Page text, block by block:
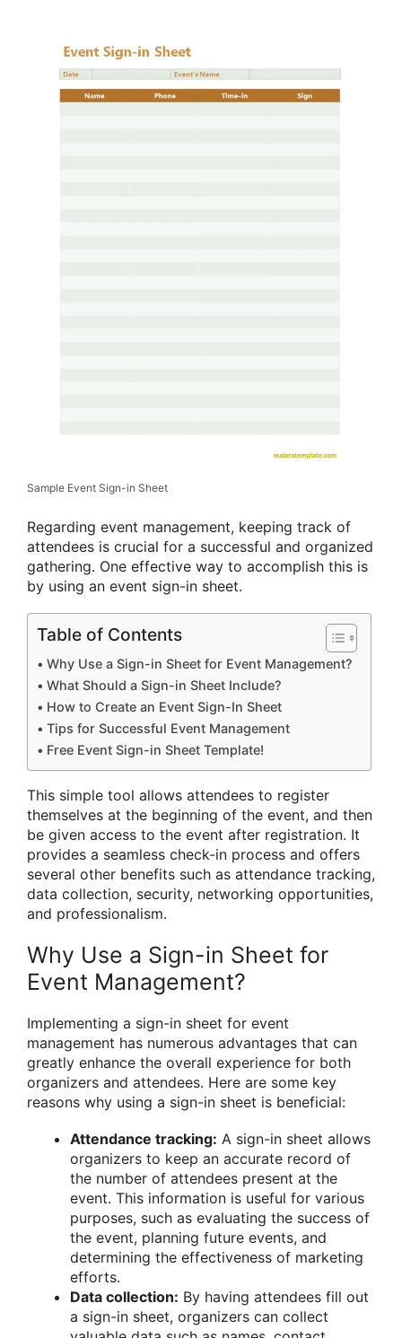
Sample Event Sign-in Sheet
Regarding event management, keeping track of
attendees is crucial for a successful and organized
gathering. One effective way to accomplish this is
by using an event sign-in sheet.
Table of Contents
Why Use a Sign-in Sheet for Event Management?
What Should a Sign-in Sheet Include?
How to Create an Event Sign-In Sheet
Tips for Successful Event Management
Free Event Sign-in Sheet Template!
This simple tool allows attendees to register
themselves at the beginning of the event, and then
be given access to the event after registration. It
provides a seamless check-in process and offers
several other benefits such as attendance tracking,
data collection, security, networking opportunities,
and professionalism.
Why Use a Sign-in Sheet for
Event Management?
Implementing a sign-in sheet for event
management has numerous advantages that can
greatly enhance the overall experience for both
organizers and attendees. Here are some key
reasons why using a sign-in sheet is beneficial:
Attendance tracking: A sign-in sheet allows
organizers to keep an accurate record of
the number of attendees present at the
event. This information is useful for various
purposes, such as evaluating the success of
the event, planning future events, and
determining the effectiveness of marketing
efforts.
Data collection: By having attendees fill out
a sign-in sheet, organizers can collect